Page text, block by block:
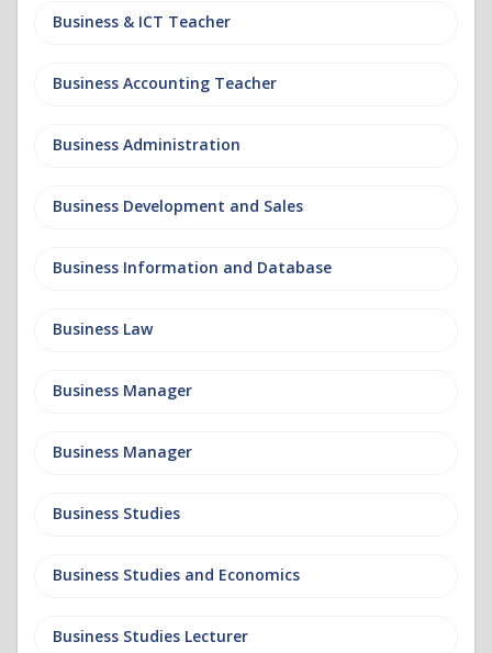
Business & ICT Teacher
Business Accounting Teacher
Business Administration
Business Development and Sales
Business Information and Database
Business Law
Business Manager
Business Manager
Business Studies
Business Studies and Economics
Business Studies Lecturer